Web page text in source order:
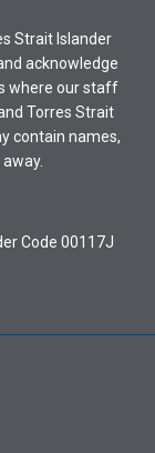
Strait Islander
acknowledge
where our staff
Torres Strait
contain names,
Code 00117J